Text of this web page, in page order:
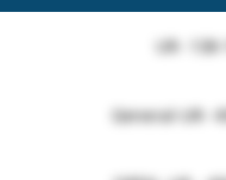
UR-
General-UR-